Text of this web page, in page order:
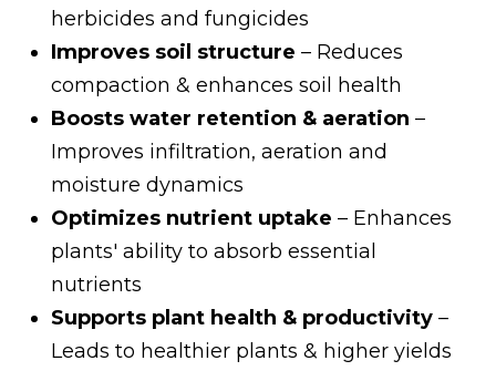
herbicides and fungicides
Improves soil structure – Reduces
compaction & enhances soil health
Boosts water retention & aeration –
Improves infiltration, aeration and
moisture dynamics
Optimizes nutrient uptake – Enhances
plants' ability to absorb essential
nutrients
Supports plant health & productivity –
Leads to healthier plants & higher yields